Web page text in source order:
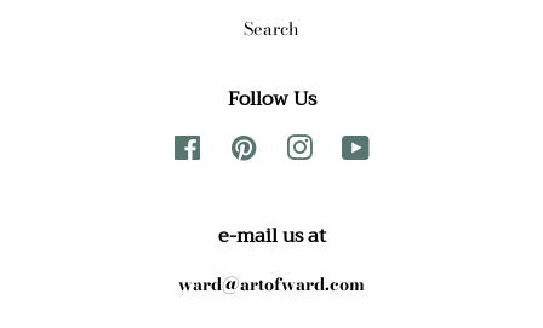
Search
Follow Us
FacebookPinterest Instagram
e-mail us at
ward@artofward.com